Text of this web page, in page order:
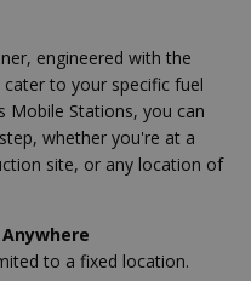
engineered with the
to your specific fuel
Mobile Stations, you can
whether you're at a
site, or any location of
to a fixed location.